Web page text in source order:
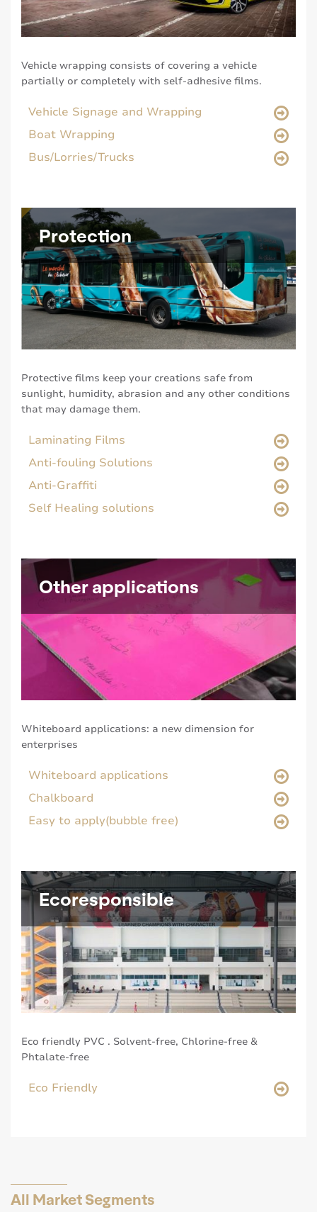
Vehicle wrapping consists of covering a vehicle
partially or completely with self-adhesive films.
Vehicle Signage and Wrapping
Boat Wrapping
Bus/Lorries/Trucks
Protection
Protective films keep your creations safe from
sunlight, humidity, abrasion and any other conditions
that may damage them.
Laminating Films
Anti-fouling Solutions
Anti-Graffiti
Self Healing solutions
Other applications
Whiteboard applications: a new dimension for
enterprises
Whiteboard applications
Chalkboard
Easy to apply(bubble free)
Ecoresponsible
Eco friendly PVC . Solvent-free, Chlorine-free &
Phtalate-free
Eco Friendly
All Market Segments